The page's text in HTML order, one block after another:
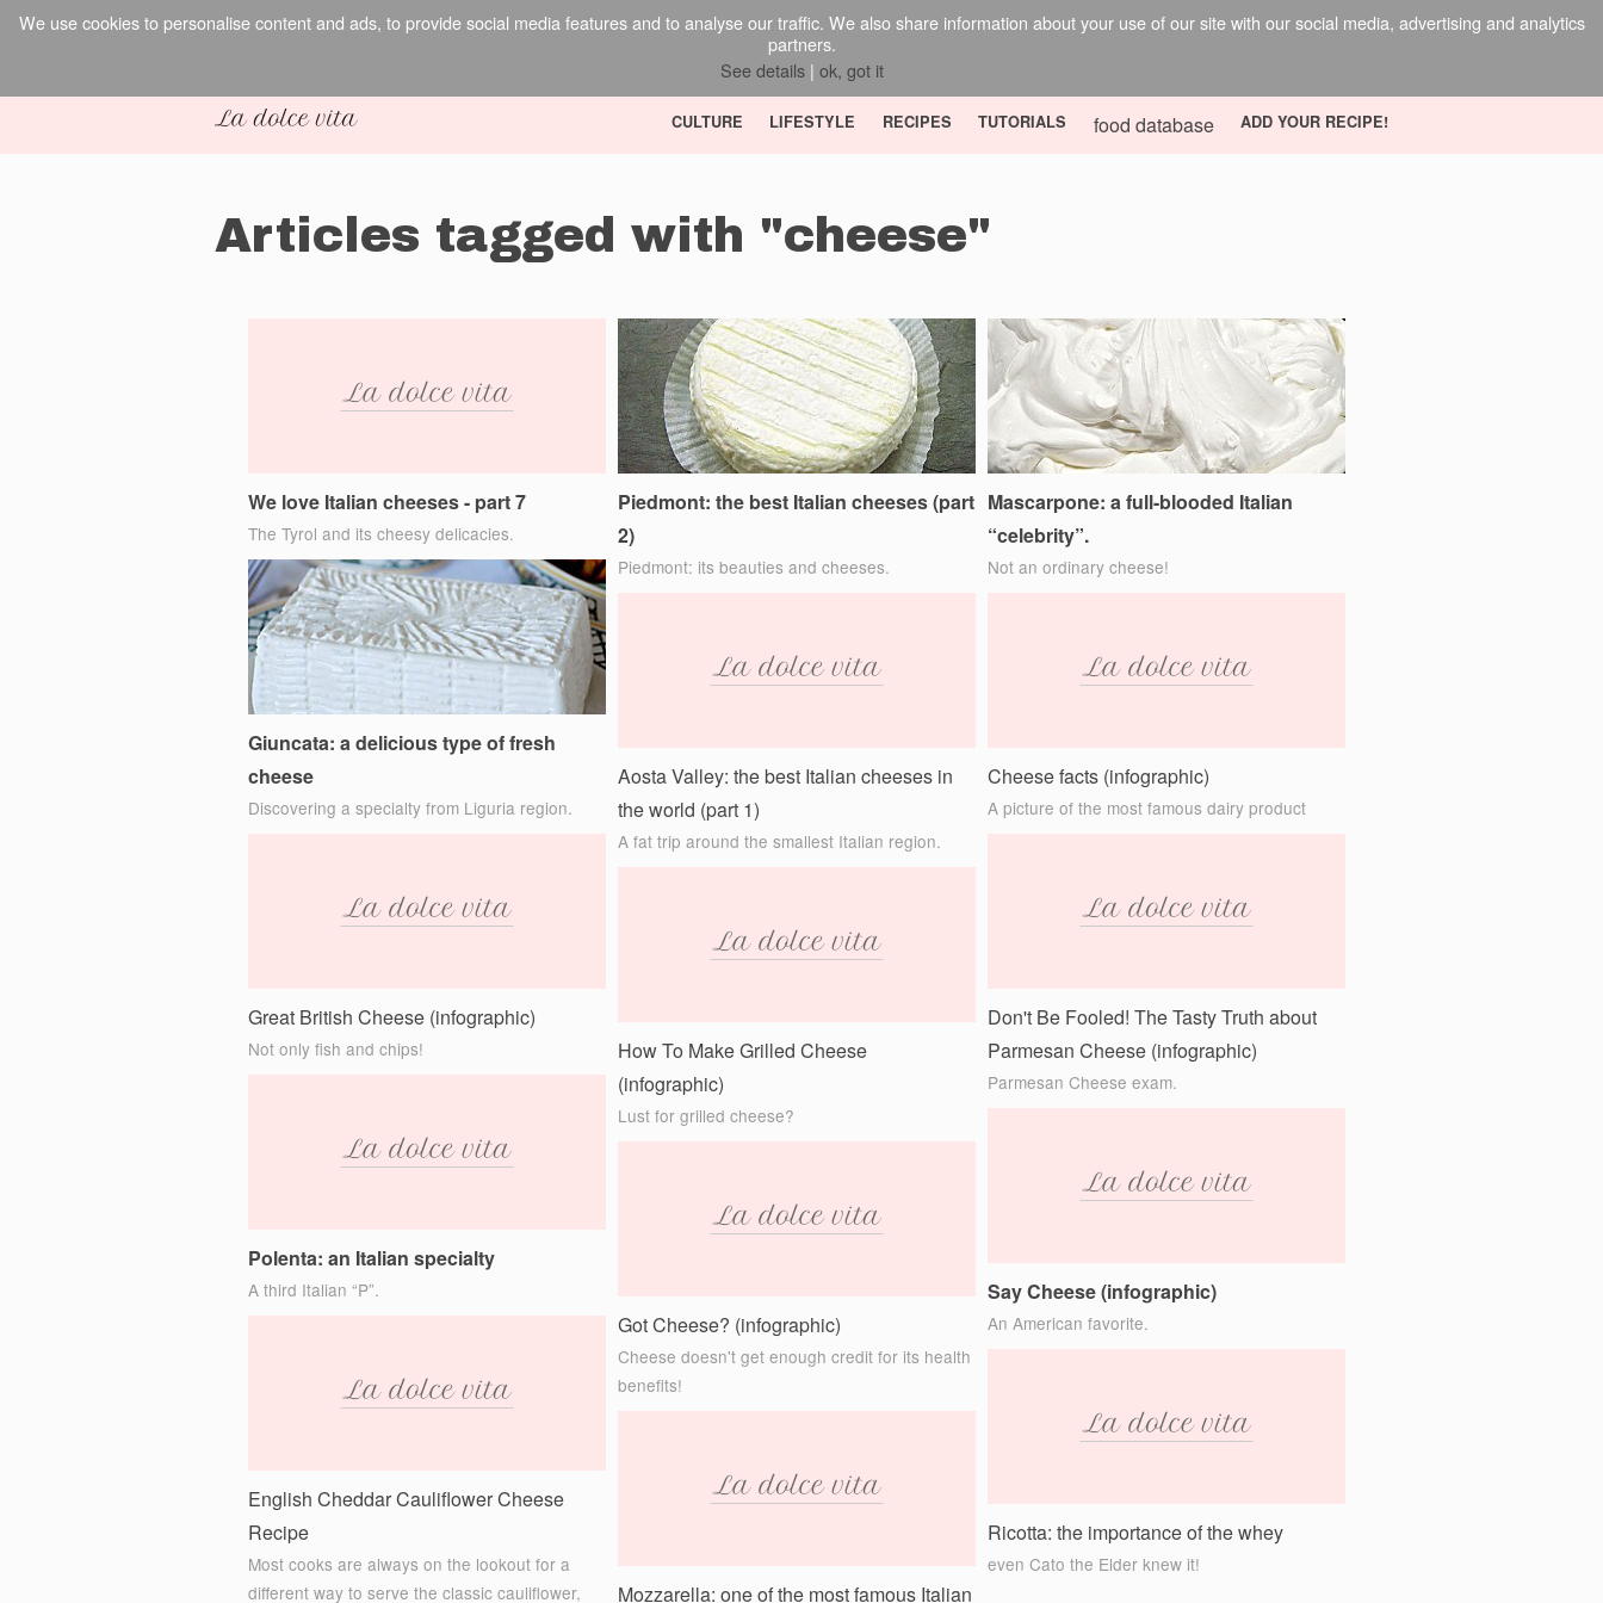
We use cookies to personalise content and ads, to provide social media features and to analyse our traffic. We also share information about your use of our site with our social media, advertising and analytics
partners.
See details| ok, got it
CULTURE LIFESTYLE RECIPES TUTORIALS food database ADD YOUR RECIPE!
Articles tagged with "cheese"
We love Italian cheeses - part 7
The Tyrol and its cheesy delicacies.
Piedmont: the best Italian cheeses (part
2)
Piedmont: its beauties and cheeses.
Mascarpone: a full-blooded Italian
“celebrity”.
Not an ordinary cheese!
Giuncata: a delicious type of fresh
cheese
Discovering a specialty from Liguria region.
Aosta Valley: the best Italian cheeses in
the world (part 1)
A fat trip around the smallest Italian region.
Cheese facts (infographic)
A picture of the most famous dairy product
Great British Cheese (infographic)
Not only fish and chips!
Don't Be Fooled! The Tasty Truth about
Parmesan Cheese (infographic)
Parmesan Cheese exam.
How To Make Grilled Cheese
(infographic)
Lust for grilled cheese?
Polenta: an Italian specialty
A third Italian “P”. Say Cheese (infographic)
An American favorite.
Got Cheese? (infographic)
Cheese doesn't get enough credit for its health
benefits!
English Cheddar Cauliflower Cheese
Recipe
Most cooks are always on the lookout for a
different way to serve the classic cauliflower,
Ricotta: the importance of the whey
even Cato the Elder knew it!
Mozzarella: one of the most famous Italian